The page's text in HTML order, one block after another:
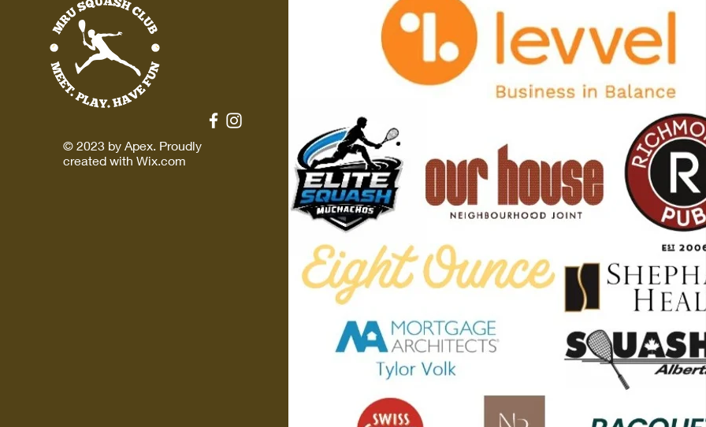
© 2023 by Apex. Proudly
created with Wix.com